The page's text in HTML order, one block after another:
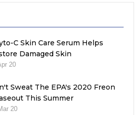
C Skin Care Serum Helps
Damaged Skin
20
Sweat The EPA's 2020 Freon
This Summer
20